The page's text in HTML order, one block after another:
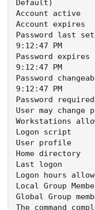
Default)
Account
Account
Password last
9:12:47 PM
Password
9:12:47 PM
Password
9:12:47 PM
Password
User may change
Workstations
Logon script
User profile
Home directory
Last logon
Logon hours
Local Group
Global Group
The command